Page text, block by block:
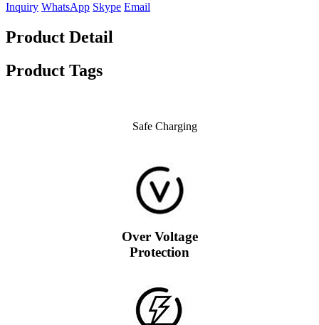
Inquiry WhatsApp Skype Email
Product Detail
Product Tags
Safe Charging
Over Voltage
Protection